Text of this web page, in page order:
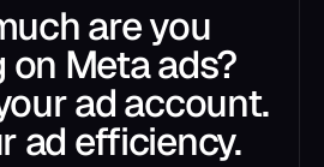
are you
Meta ads?
ad account.
ad efficiency.